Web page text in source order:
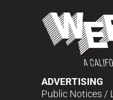
ADVERTISING
Public Notices /